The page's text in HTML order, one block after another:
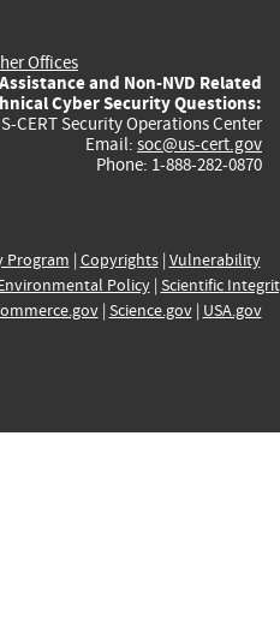
Offices
and Non-NVD Related
Cyber Security Questions:
CERT Security Operations Center
Email: soc@us-cert.gov
Phone: 1-888-282-0870
Program | Copyrights| Vulnerability
Policy| Scientific
| Science.gov| USA.gov